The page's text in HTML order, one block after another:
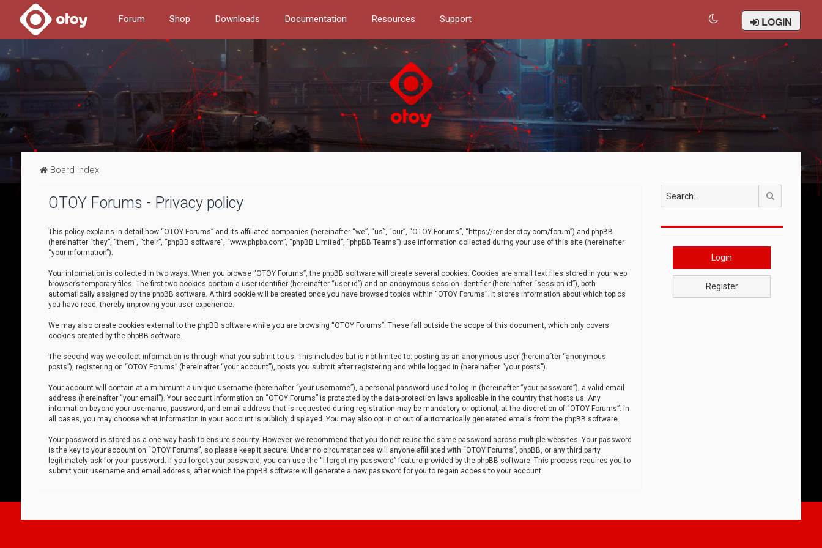
Forum Shop Downloads Documentation Resources Support LOGIN
Board index
OTOY Forums - Privacy policy
This policy explains in detail how “OTOY Forums” and its affiliated companies (hereinafter “we”, “us”, “our”, “OTOY Forums”, “https://render.otoy.com/forum”) and phpBB
(hereinafter “they”, “them”, “their”, “phpBB software”, “www.phpbb.com”, “phpBB Limited”, “phpBB Teams”) use information collected during your use of this site (hereinafter
“your information”).
Your information is collected in two ways. When you browse “OTOY Forums”, the phpBB software will create several cookies. Cookies are small text files stored in your web
browser’s temporary files. The first two cookies contain a user identifier (hereinafter “user-id”) and an anonymous session identifier (hereinafter “session-id”), both
automatically assigned by the phpBB software. A third cookie will be created once you have browsed topics within “OTOY Forums”. It stores information about which topics
you have read, thereby improving your user experience.
We may also create cookies external to the phpBB software while you are browsing “OTOY Forums”. These fall outside the scope of this document, which only covers
cookies created by the phpBB software.
The second way we collect information is through what you submit to us. This includes but is not limited to: posting as an anonymous user (hereinafter “anonymous
posts”), registering on “OTOY Forums” (hereinafter “your account”), posts you submit after registering and while logged in (hereinafter “your posts”).
Your account will contain at a minimum: a unique username (hereinafter “your username”), a personal password used to log in (hereinafter “your password”), a valid email
address (hereinafter “your email”). Your account information on “OTOY Forums” is protected by the data-protection laws applicable in the country that hosts us. Any
information beyond your username, password, and email address that is requested during registration may be mandatory or optional, at the discretion of “OTOY Forums”. In
all cases, you may choose what information in your account is publicly displayed. You may also opt in or out of automatically generated emails from the phpBB software.
Your password is stored as a one-way hash to ensure security. However, we recommend that you do not reuse the same password across multiple websites. Your password
is the key to your account on “OTOY Forums”, so please keep it secure. Under no circumstances will anyone affiliated with “OTOY Forums”, phpBB, or any third party
legitimately ask for your password. If you forget your password, you can use the “I forgot my password” feature provided by the phpBB software. This process requires you to
submit your username and email address, after which the phpBB software will generate a new password for you to regain access to your account.
Login
Register